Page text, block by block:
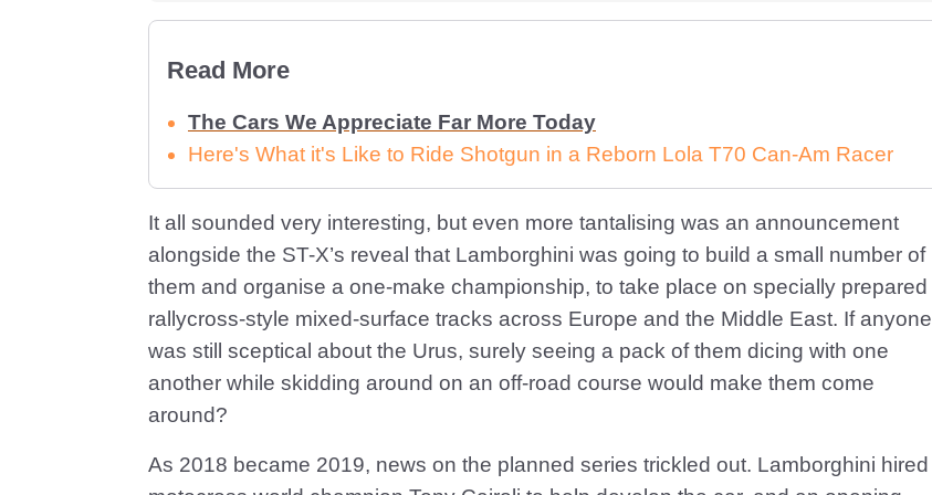
Read More
The Cars We Appreciate Far More Today
Here's What it's Like to Ride Shotgun in a Reborn Lola T70 Can-Am Racer
It all sounded very interesting, but even more tantalising was an announcement
alongside the ST-X’s reveal that Lamborghini was going to build a small number of
them and organise a one-make championship, to take place on specially prepared
rallycross-style mixed-surface tracks across Europe and the Middle East. If anyone
was still sceptical about the Urus, surely seeing a pack of them dicing with one
another while skidding around on an off-road course would make them come
around?
As 2018 became 2019, news on the planned series trickled out. Lamborghini hired